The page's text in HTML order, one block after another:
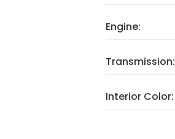
Engine:
Transmission:
Interior Color: